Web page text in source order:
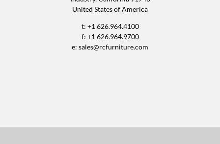
United States of America
t: +1 626.964.4100
f: +1 626.964.9700
e: sales@rcfurniture.com